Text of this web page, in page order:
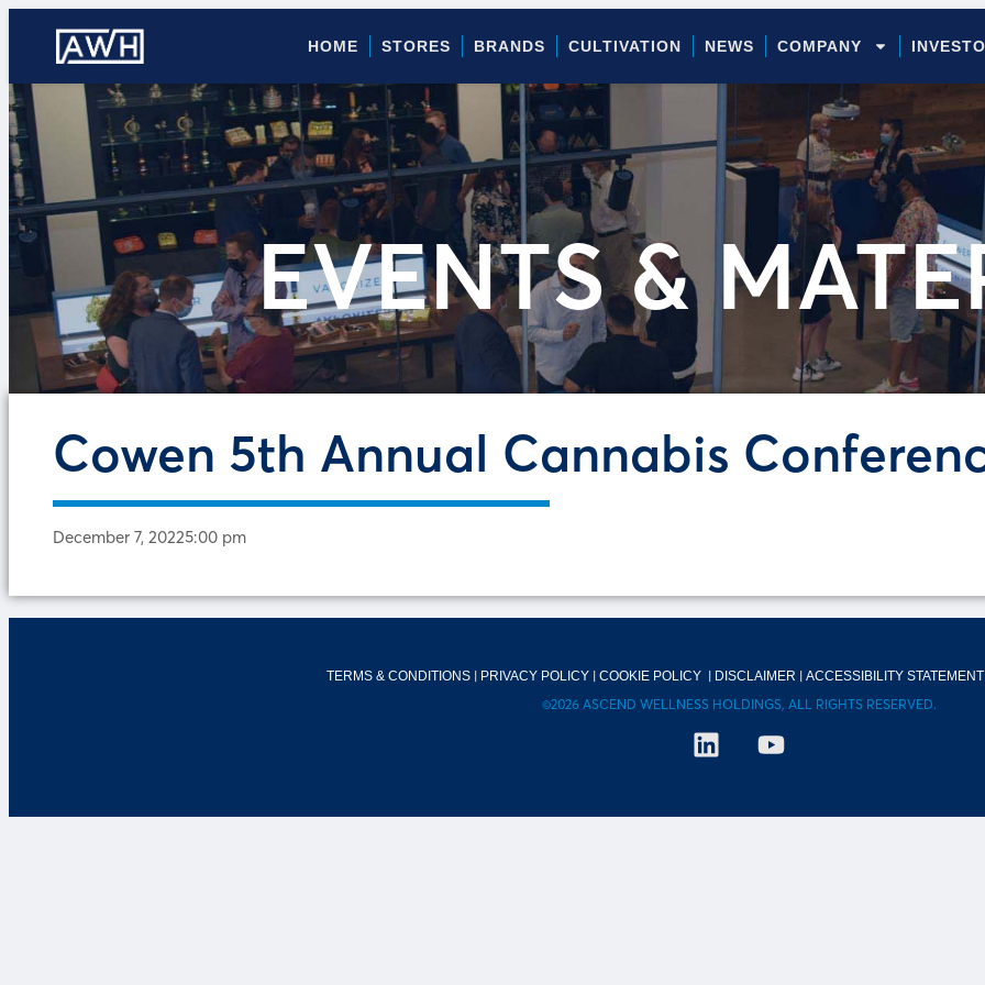
HOME STORES BRANDS CULTIVATION NEWS COMPANY
EVENTS &
Cowen 5th Annual Cannabis
December 7, 20225:00 pm
TERMS & CONDITIONS| PRIVACY POLICY| COOKIE POLICY| DISCLAIMER | ACCESSIBILITY STATEMENT
©2026 ASCEND WELLNESS HOLDINGS, ALL RIGHTS RESERVED.